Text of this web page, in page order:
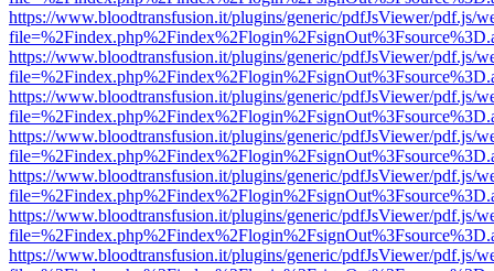
https://www.bloodtransfusion.it/plugins/generic/pdfJsViewer/pdf.js/
https://www.bloodtransfusion.it/plugins/generic/pdfJsViewer/pdf.js/
https://www.bloodtransfusion.it/plugins/generic/pdfJsViewer/pdf.js/
https://www.bloodtransfusion.it/plugins/generic/pdfJsViewer/pdf.js/
https://www.bloodtransfusion.it/plugins/generic/pdfJsViewer/pdf.js/
https://www.bloodtransfusion.it/plugins/generic/pdfJsViewer/pdf.js/
https://www.bloodtransfusion.it/plugins/generic/pdfJsViewer/pdf.js/